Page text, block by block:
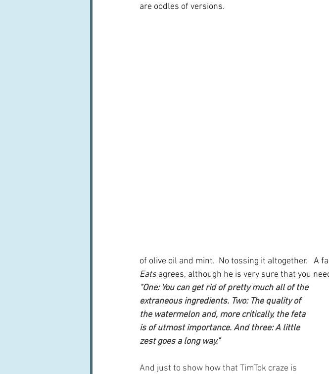
are oodles of versions.
of olive oil and mint.  No tossing it altogether.   A
Eats agrees, although he is very sure that you
"One: You can get rid of pretty much all of the
extraneous ingredients. Two: The quality of
the watermelon and, more critically, the feta
is of utmost importance. And three: A little
zest goes a long way."
And just to show how that TimTok craze is